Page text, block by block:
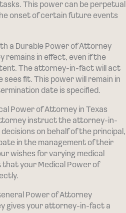
This power can be perpetual
onset of certain future events
a Durable Power of Attorney
remains in effect, even if the
The attorney-in-fact will act
sees fit. This power will remain in
date is specified.
Power of Attorney in Texas
instruct the attorney-in-
on behalf of the principal,
in the management of their
wishes for varying medical
your Medical Power of
Power of Attorney
gives your attorney-in-fact a